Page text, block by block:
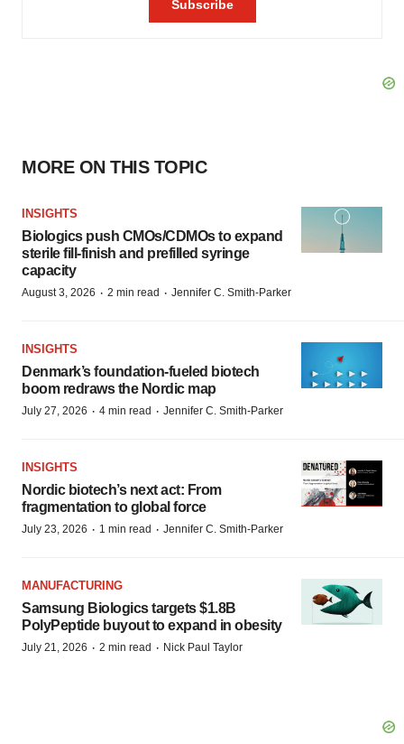
MORE ON THIS TOPIC
INSIGHTS
Biologics push CMOs/CDMOs to expand
sterile fill-finish and prefilled syringe
capacity
August 3, 2026 · 2 min read · Jennifer C. Smith-Parker
INSIGHTS
Denmark’s foundation‑fueled biotech
boom redraws the Nordic map
July 27, 2026 · 4 min read · Jennifer C. Smith-Parker
INSIGHTS
Nordic biotech’s next act: From
fragmentation to global force
July 23, 2026 · 1 min read · Jennifer C. Smith-Parker
MANUFACTURING
Samsung Biologics targets $1.8B
PolyPeptide buyout to expand in obesity
July 21, 2026 · 2 min read · Nick Paul Taylor